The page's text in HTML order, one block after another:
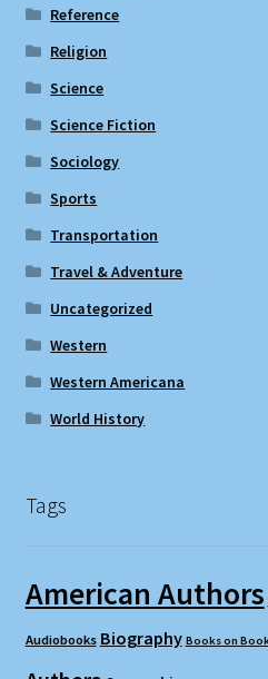
Reference
Religion
Science
Science Fiction
Sociology
Sports
Transportation
Travel & Adventure
Uncategorized
Western
Western Americana
World History
Tags
American Authors
Audiobooks Biography Books on